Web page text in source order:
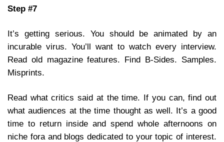
Step #7
It’s getting serious. You should be animated by an
incurable virus. You’ll want to watch every interview.
Read old magazine features. Find B-Sides. Samples.
Misprints.
Read what critics said at the time. If you can, find out
what audiences at the time thought as well. It’s a good
time to return inside and spend whole afternoons on
niche fora and blogs dedicated to your topic of interest.